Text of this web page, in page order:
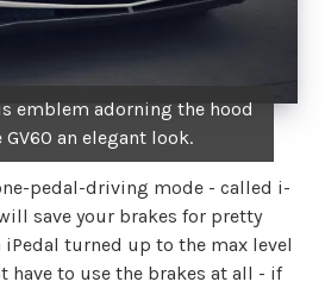
emblem adorning the hood
an elegant look.
pedal-driving mode - called i-
save your brakes for pretty
turned up to the max level
have to use the brakes at all - if